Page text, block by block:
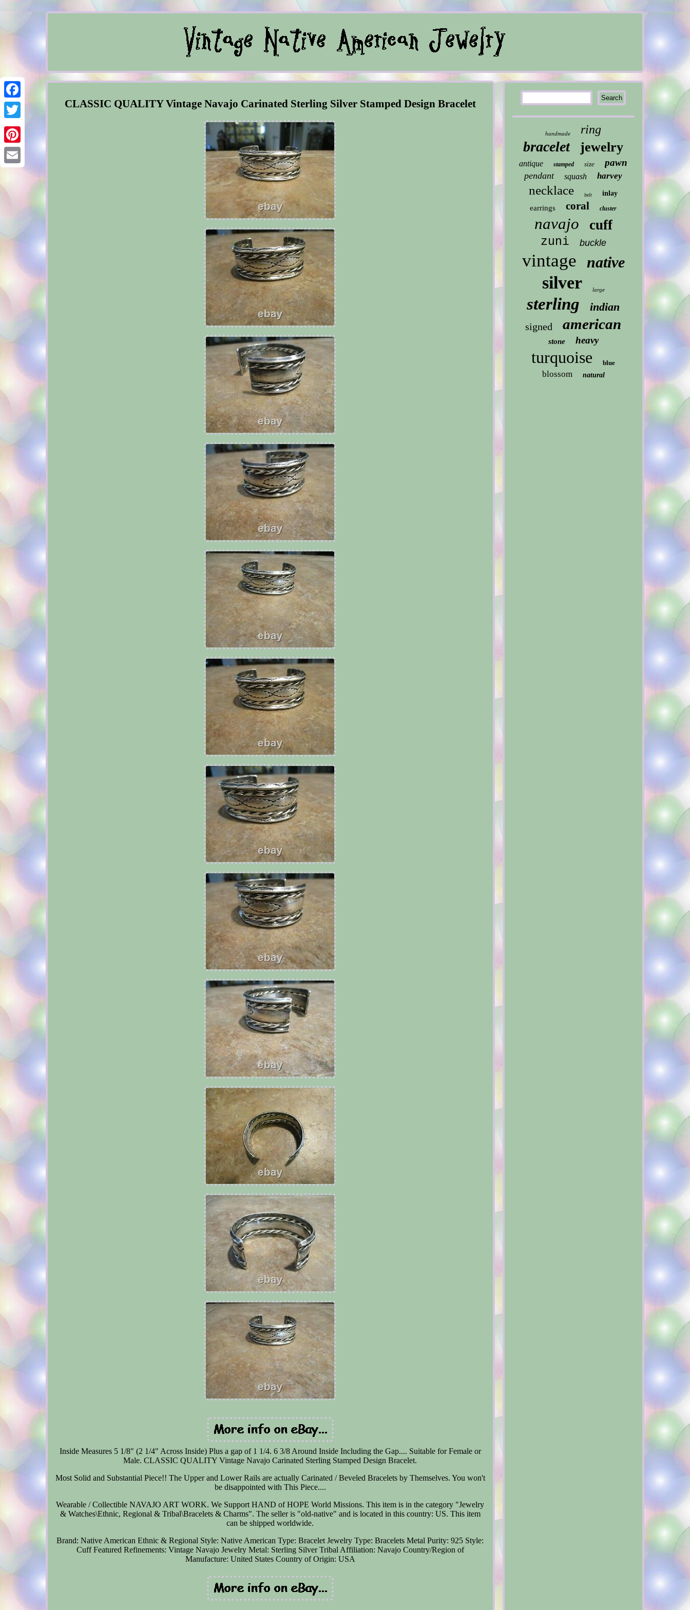
Facebook
Twitter
Pinterest
Email
CLASSIC QUALITY Vintage Navajo Carinated Sterling Silver Stamped Design Bracelet
Inside Measures 5 1/8" (2 1/4" Across Inside) Plus a gap of 1 1/4. 6 3/8 Around Inside Including the Gap.... Suitable for Female or
Male. CLASSIC QUALITY Vintage Navajo Carinated Sterling Stamped Design Bracelet.
Most Solid and Substantial Piece!! The Upper and Lower Rails are actually Carinated / Beveled Bracelets by Themselves. You won't
be disappointed with This Piece....
Wearable / Collectible NAVAJO ART WORK. We Support HAND of HOPE World Missions. This item is in the category "Jewelry
& Watches\Ethnic, Regional & Tribal\Bracelets & Charms". The seller is "old-native" and is located in this country: US. This item
can be shipped worldwide.
Brand: Native American Ethnic & Regional Style: Native American Type: Bracelet Jewelry Type: Bracelets Metal Purity: 925 Style:
Cuff Featured Refinements: Vintage Navajo Jewelry Metal: Sterling Silver Tribal Affiliation: Navajo Country/Region of
Manufacture: United States Country of Origin: USA
handmade ring
bracelet jewelry
antique stamped size pawn
pendant squash harvey
necklace belt inlay
earrings coral cluster
navajo cuff
zuni buckle
vintage native
silver large
sterling indian
signed american
stone heavy
turquoise blue
blossom natural